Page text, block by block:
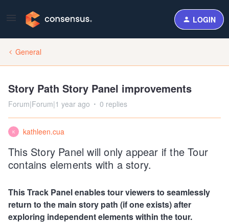
LOGIN
General
Story Path Story Panel improvements
Forum|Forum|1 year ago 0 replies
K kathleen.cua
This Story Panel will only appear if the Tour
contains elements with a story.
This Track Panel enables tour viewers to seamlessly
return to the main story path (if one exists) after
exploring independent elements within the tour.